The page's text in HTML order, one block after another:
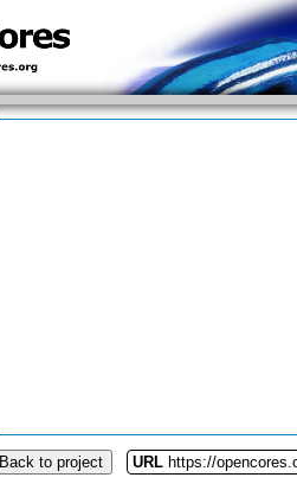
Back to project URL https://